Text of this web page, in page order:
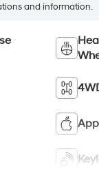
and information.